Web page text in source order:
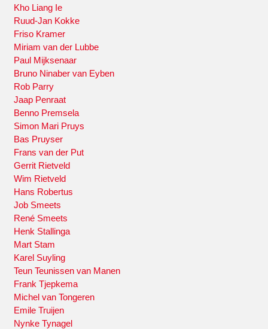
Kho Liang Ie
Ruud-Jan Kokke
Friso Kramer
Miriam van der Lubbe
Paul Mijksenaar
Bruno Ninaber van Eyben
Rob Parry
Jaap Penraat
Benno Premsela
Simon Mari Pruys
Bas Pruyser
Frans van der Put
Gerrit Rietveld
Wim Rietveld
Hans Robertus
Job Smeets
René Smeets
Henk Stallinga
Mart Stam
Karel Suyling
Teun Teunissen van Manen
Frank Tjepkema
Michel van Tongeren
Emile Truijen
Nynke Tynagel